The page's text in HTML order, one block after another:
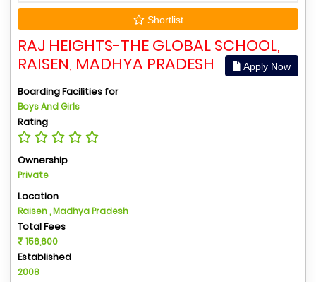
Shortlist
RAJ HEIGHTS-THE GLOBAL SCHOOL,
RAISEN, MADHYA PRADESH
Apply Now
Boarding Facilities for
Boys And Girls
Rating
Ownership
Private
Location
Raisen , Madhya Pradesh
Total Fees
156,600
Established
2008